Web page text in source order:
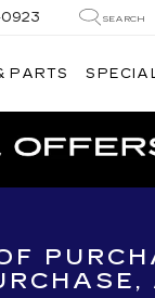
SEARCH
PARTS